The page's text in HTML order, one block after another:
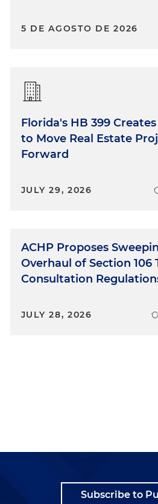
5 DE AGOSTO DE 2026
Florida's HB 399
to Move Real Estate
Forward
JULY 29, 2026
ACHP Proposes
Overhaul of Section 106
Consultation
JULY 28, 2026
Subscribe to